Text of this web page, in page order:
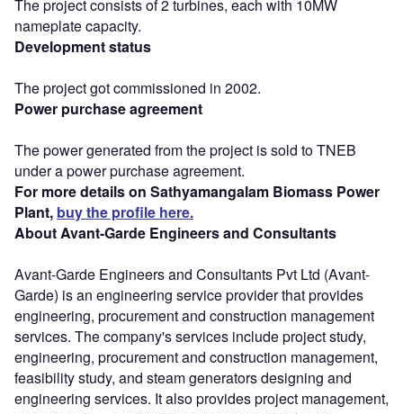
The project consists of 2 turbines, each with 10MW
nameplate capacity.
Development status
The project got commissioned in 2002.
Power purchase agreement
The power generated from the project is sold to TNEB
under a power purchase agreement.
For more details on Sathyamangalam Biomass Power
Plant, buy the profile here.
About Avant-Garde Engineers and Consultants
Avant-Garde Engineers and Consultants Pvt Ltd (Avant-
Garde) is an engineering service provider that provides
engineering, procurement and construction management
services. The company's services include project study,
engineering, procurement and construction management,
feasibility study, and steam generators designing and
engineering services. It also provides project management,